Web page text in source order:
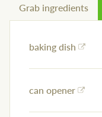
Grab ingredients
baking dish
can opener